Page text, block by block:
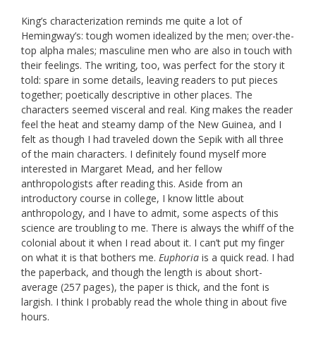
King’s characterization reminds me quite a lot of
Hemingway’s: tough women idealized by the men; over-the-
top alpha males; masculine men who are also in touch with
their feelings. The writing, too, was perfect for the story it
told: spare in some details, leaving readers to put pieces
together; poetically descriptive in other places. The
characters seemed visceral and real. King makes the reader
feel the heat and steamy damp of the New Guinea, and I
felt as though I had traveled down the Sepik with all three
of the main characters. I definitely found myself more
interested in Margaret Mead, and her fellow
anthropologists after reading this. Aside from an
introductory course in college, I know little about
anthropology, and I have to admit, some aspects of this
science are troubling to me. There is always the whiff of the
colonial about it when I read about it. I can’t put my finger
on what it is that bothers me. Euphoria is a quick read. I had
the paperback, and though the length is about short-
average (257 pages), the paper is thick, and the font is
largish. I think I probably read the whole thing in about five
hours.